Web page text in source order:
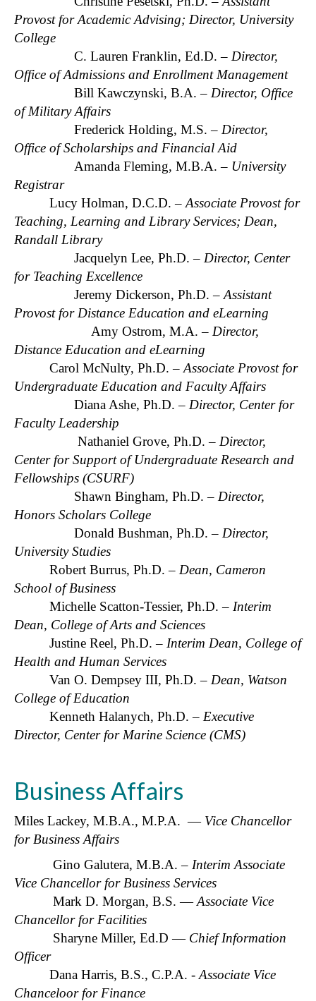
Provost for Academic Advising; Director, University
College
C. Lauren Franklin, Ed.D. – Director,
Office of Admissions and Enrollment Management
Bill Kawczynski, B.A. – Director, Office
of Military Affairs
Frederick Holding, M.S. – Director,
Office of Scholarships and Financial Aid
Amanda Fleming, M.B.A. – University
Registrar
Lucy Holman, D.C.D. – Associate Provost for
Teaching, Learning and Library Services; Dean,
Randall Library
Jacquelyn Lee, Ph.D. – Director, Center
for Teaching Excellence
Jeremy Dickerson, Ph.D. – Assistant
Provost for Distance Education and eLearning
Amy Ostrom, M.A. – Director,
Distance Education and eLearning
Carol McNulty, Ph.D. – Associate Provost for
Undergraduate Education and Faculty Affairs
Diana Ashe, Ph.D. – Director, Center for
Faculty Leadership
Nathaniel Grove, Ph.D. – Director,
Center for Support of Undergraduate Research and
Fellowships (CSURF)
Shawn Bingham, Ph.D. – Director,
Honors Scholars College
Donald Bushman, Ph.D. – Director,
University Studies
Robert Burrus, Ph.D. – Dean, Cameron
School of Business
Michelle Scatton-Tessier, Ph.D. – Interim
Dean, College of Arts and Sciences
Justine Reel, Ph.D. – Interim Dean, College of
Health and Human Services
Van O. Dempsey III, Ph.D. – Dean, Watson
College of Education
Kenneth Halanych, Ph.D. – Executive
Director, Center for Marine Science (CMS)
Business Affairs
Miles Lackey, M.B.A., M.P.A. —Vice Chancellor
for Business Affairs
Gino Galutera, M.B.A. – Interim Associate
Vice Chancellor for Business Services
Mark D. Morgan, B.S. —Associate Vice
Chancellor for Facilities
Sharyne Miller, Ed.D — Chief Information
Officer
Dana Harris, B.S., C.P.A. - Associate Vice
Chanceloor for Finance